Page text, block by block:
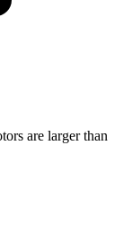
are larger than